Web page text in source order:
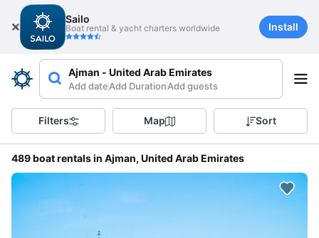
Sailo
Boat rental & yacht charters worldwide Install
Ajman - United Arab Emirates
Add dateAdd DurationAdd guests
Filters Map Sort
489 boat rentals in Ajman, United Arab Emirates